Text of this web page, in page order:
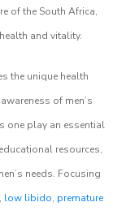
of the South Africa,
and vitality.
the unique health
of men’s
one play an essential
resources,
needs. Focusing
low libido, premature